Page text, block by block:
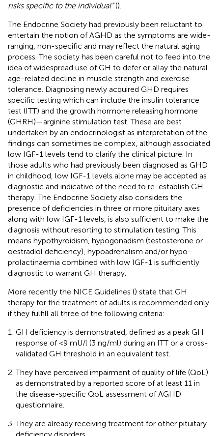
risks specific to the individual”().
The Endocrine Society had previously been reluctant to
entertain the notion of AGHD as the symptoms are wide-
ranging, non-specific and may reflect the natural aging
process. The society has been careful not to feed into the
idea of widespread use of GH to defer or allay the natural
age-related decline in muscle strength and exercise
tolerance. Diagnosing newly acquired GHD requires
specific testing which can include the insulin tolerance
test (ITT) and the growth hormone releasing hormone
(GHRH)—arginine stimulation test. These are best
undertaken by an endocrinologist as interpretation of the
findings can sometimes be complex, although associated
low IGF-1 levels tend to clarify the clinical picture. In
those adults who had previously been diagnosed as GHD
in childhood, low IGF-1 levels alone may be accepted as
diagnostic and indicative of the need to re-establish GH
therapy. The Endocrine Society also considers the
presence of deficiencies in three or more pituitary axes
along with low IGF-1 levels, is also sufficient to make the
diagnosis without resorting to stimulation testing. This
means hypothyroidism, hypogonadism (testosterone or
oestradiol deficiency), hypoadrenalism and/or hypo-
prolactinaemia combined with low IGF-1 is sufficiently
diagnostic to warrant GH therapy.
More recently the NICE Guidelines () state that GH
therapy for the treatment of adults is recommended only
if they fulfill all three of the following criteria:
GH deficiency is demonstrated, defined as a peak GH
response of <9 mU/l (3 ng/ml) during an ITT or a cross-
validated GH threshold in an equivalent test.
They have perceived impairment of quality of life (QoL)
as demonstrated by a reported score of at least 11 in
the disease-specific QoL assessment of AGHD
questionnaire.
They are already receiving treatment for other pituitary
deficiency disorders.